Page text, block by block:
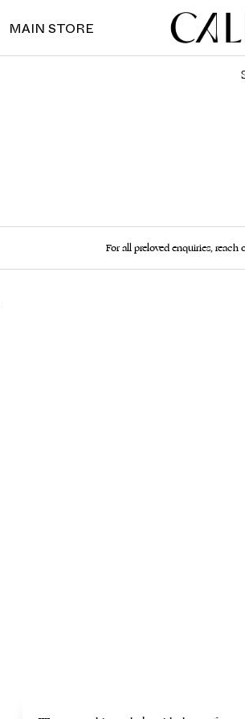
MAIN STORE
For all preloved enquiries,